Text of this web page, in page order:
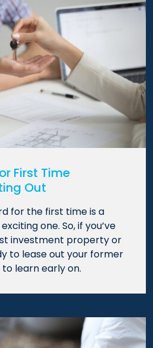
First Time
Out
for the first time is a
one. So, if you’ve
investment property or
to lease out your former
learn early on.